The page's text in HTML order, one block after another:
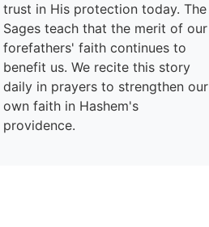
trust in His protection today. The
Sages teach that the merit of our
forefathers' faith continues to
benefit us. We recite this story
daily in prayers to strengthen our
own faith in Hashem's
providence.